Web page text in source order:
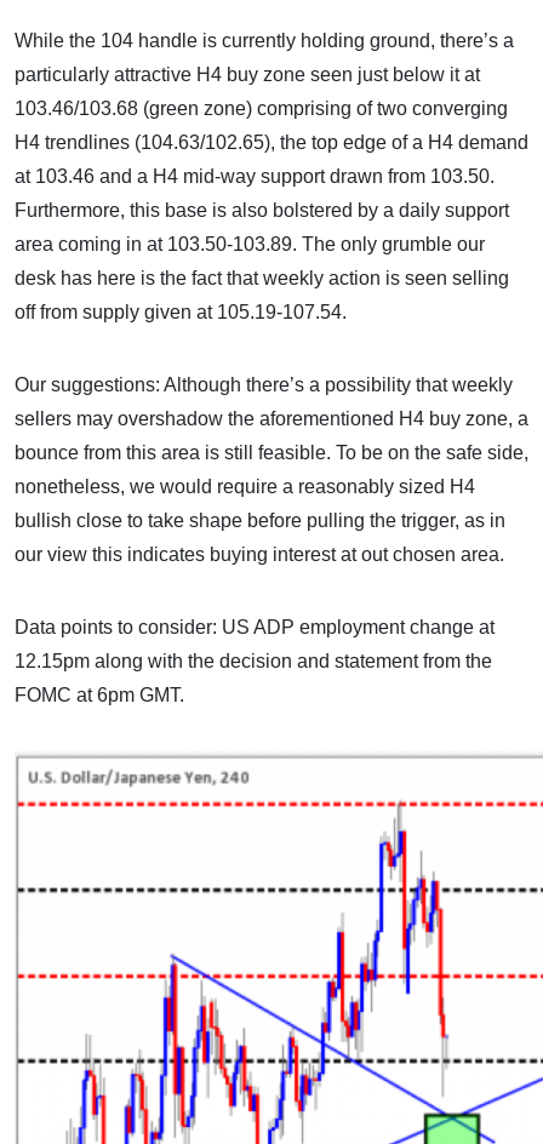
While the 104 handle is currently holding ground, there’s a
particularly attractive H4 buy zone seen just below it at
103.46/103.68 (green zone) comprising of two converging
H4 trendlines (104.63/102.65), the top edge of a H4 demand
at 103.46 and a H4 mid-way support drawn from 103.50.
Furthermore, this base is also bolstered by a daily support
area coming in at 103.50-103.89. The only grumble our
desk has here is the fact that weekly action is seen selling
off from supply given at 105.19-107.54.
Our suggestions: Although there’s a possibility that weekly
sellers may overshadow the aforementioned H4 buy zone, a
bounce from this area is still feasible. To be on the safe side,
nonetheless, we would require a reasonably sized H4
bullish close to take shape before pulling the trigger, as in
our view this indicates buying interest at out chosen area.
Data points to consider: US ADP employment change at
12.15pm along with the decision and statement from the
FOMC at 6pm GMT.